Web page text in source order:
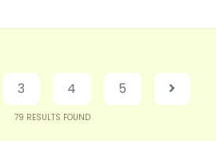
3 4 5
79 RESULTS FOUND